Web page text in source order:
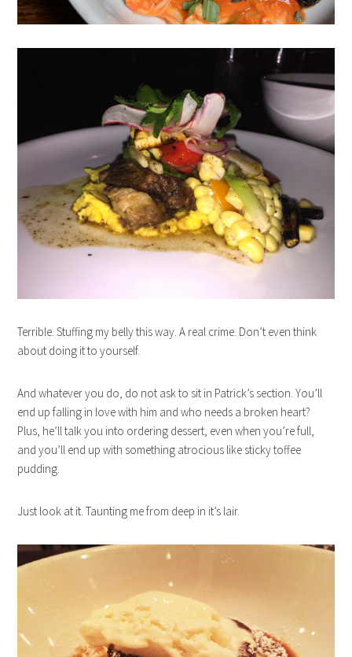
Terrible. Stuffing my belly this way. A real crime. Don’t even think
about doing it to yourself.
And whatever you do, do not ask to sit in Patrick’s section. You’ll
end up falling in love with him and who needs a broken heart?
Plus, he’ll talk you into ordering dessert, even when you’re full,
and you’ll end up with something atrocious like sticky toffee
pudding.
Just look at it. Taunting me from deep in it’s lair.